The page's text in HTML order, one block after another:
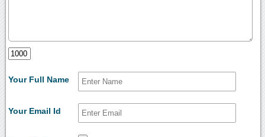
Your Full Name
Your Email Id